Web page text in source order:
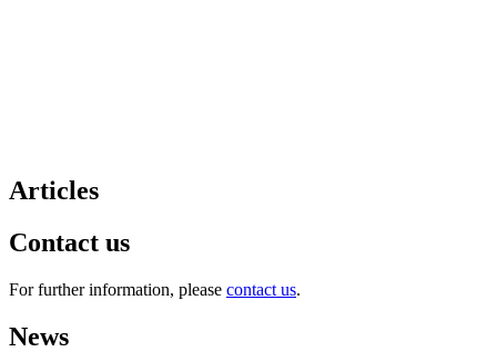
Articles
Contact us
For further information, please contact us.
News